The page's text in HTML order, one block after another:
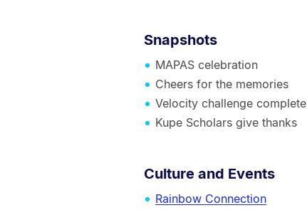
Snapshots
MAPAS celebration
Cheers for the memories
Velocity challenge complete
Kupe Scholars give thanks
Culture and Events
Rainbow Connection